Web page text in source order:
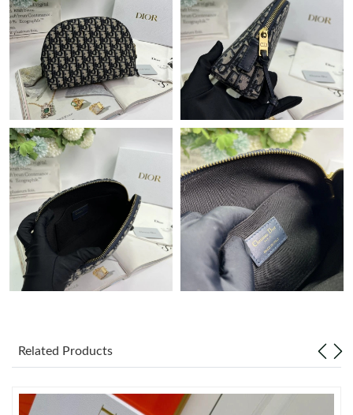
Just Sold: Quinn from Charlotte on Jun 01, 2026 at 4:51 PM.
Just Sold: Megan from New York on Jul 04, 2026 at 9:43 AM.
Just Sold: Paul from Las Vegas on May 26, 2026 at 11:40 PM.
Just Sold: Sam from Cleveland on Jun 23, 2026 at 11:20 AM.
Just Sold: Olivia from San Diego on Jul 13, 2026 at 5:30 PM.
Just Sold: Grace from Columbus on Jun 14, 2026 at 10:36 PM.
Related Products